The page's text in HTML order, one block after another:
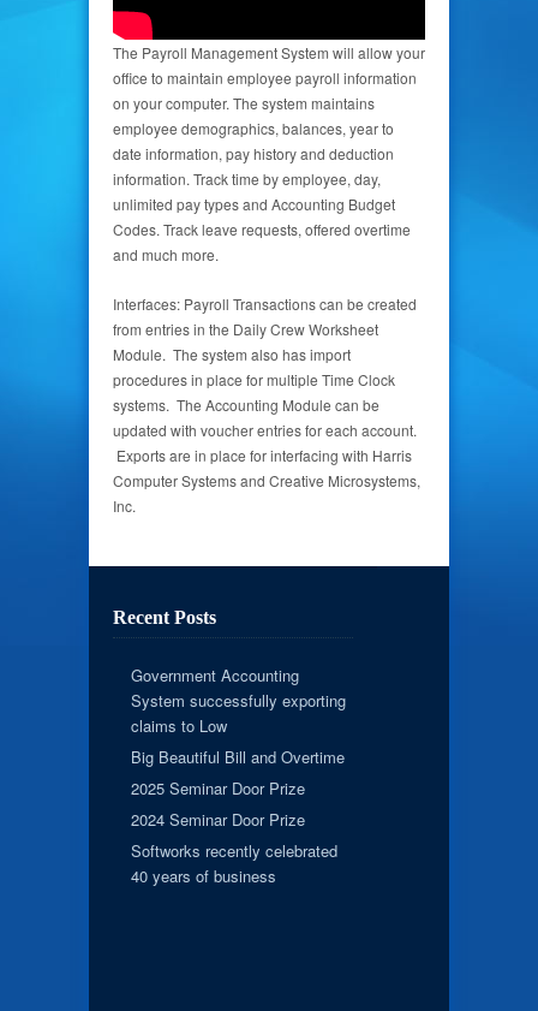
The Payroll Management System will allow your
office to maintain employee payroll information
on your computer. The system maintains
employee demographics, balances, year to
date information, pay history and deduction
information. Track time by employee, day,
unlimited pay types and Accounting Budget
Codes. Track leave requests, offered overtime
and much more.
Interfaces: Payroll Transactions can be created
from entries in the Daily Crew Worksheet
Module. The system also has import
procedures in place for multiple Time Clock
systems. The Accounting Module can be
updated with voucher entries for each account.
Exports are in place for interfacing with Harris
Computer Systems and Creative Microsystems,
Inc.
Recent Posts
Government Accounting
System successfully exporting
claims to Low
Big Beautiful Bill and Overtime
2025 Seminar Door Prize
2024 Seminar Door Prize
Softworks recently celebrated
40 years of business